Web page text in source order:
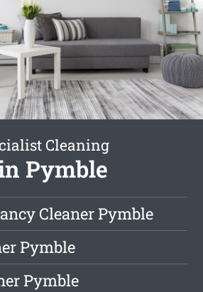
Cleaning
Pymble
Cleaner Pymble
Pymble
Pymble